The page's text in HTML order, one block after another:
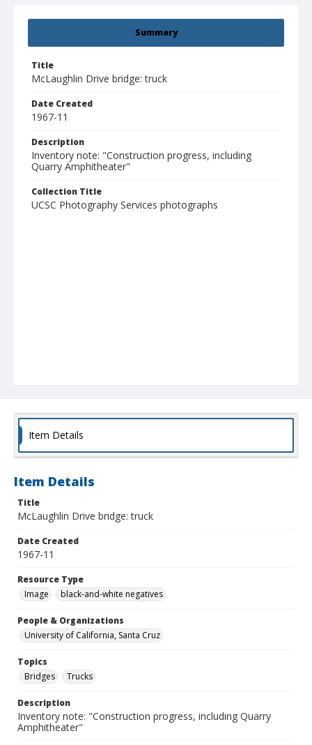
Summary
Title
McLaughlin Drive bridge: truck
Date Created
1967-11
Description
Inventory note: "Construction progress, including
Quarry Amphitheater"
Collection Title
UCSC Photography Services photographs
Item Details
Item Details
Title
McLaughlin Drive bridge: truck
Date Created
1967-11
Resource Type
Image
black-and-white negatives
People & Organizations
University of California, Santa Cruz
Topics
Bridges
Trucks
Description
Inventory note: "Construction progress, including Quarry
Amphitheater"